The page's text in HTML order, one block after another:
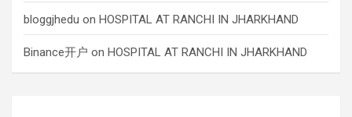
bloggjhedu on HOSPITAL AT RANCHI IN JHARKHAND
Binance开户 on HOSPITAL AT RANCHI IN JHARKHAND